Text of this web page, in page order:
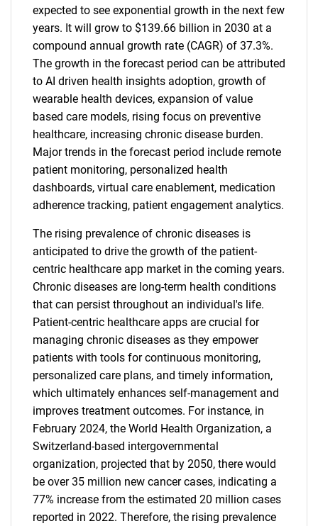
expected to see exponential growth in the next few
years. It will grow to $139.66 billion in 2030 at a
compound annual growth rate (CAGR) of 37.3%.
The growth in the forecast period can be attributed
to AI driven health insights adoption, growth of
wearable health devices, expansion of value
based care models, rising focus on preventive
healthcare, increasing chronic disease burden.
Major trends in the forecast period include remote
patient monitoring, personalized health
dashboards, virtual care enablement, medication
adherence tracking, patient engagement analytics.
The rising prevalence of chronic diseases is
anticipated to drive the growth of the patient-
centric healthcare app market in the coming years.
Chronic diseases are long-term health conditions
that can persist throughout an individual's life.
Patient-centric healthcare apps are crucial for
managing chronic diseases as they empower
patients with tools for continuous monitoring,
personalized care plans, and timely information,
which ultimately enhances self-management and
improves treatment outcomes. For instance, in
February 2024, the World Health Organization, a
Switzerland-based intergovernmental
organization, projected that by 2050, there would
be over 35 million new cancer cases, indicating a
77% increase from the estimated 20 million cases
reported in 2022. Therefore, the rising prevalence